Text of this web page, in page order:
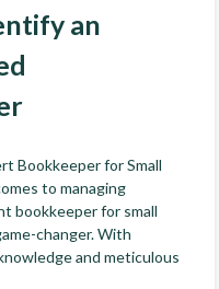
an
Bookkeeper for Small
to managing
bookkeeper for small
changer. With
and meticulous